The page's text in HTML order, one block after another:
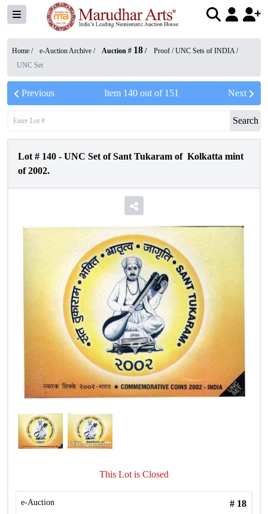
Home / e-Auction Archive / Auction # 18 / Proof / UNC Sets of INDIA/
UNC Set
Previous Item 140out of 151 Next
Search
Lot # 140 - UNC Set of Sant Tukaram of Kolkatta mint
of 2002.
This Lot is Closed
e-Auction # 18